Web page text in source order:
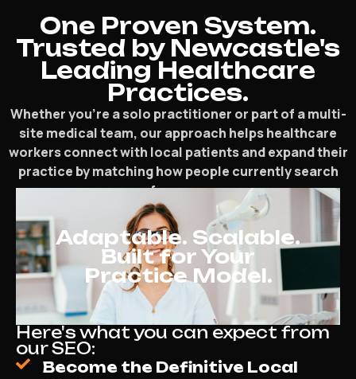
One Proven System.
Trusted by Newcastle's
Leading Healthcare
Practices.
Whether you’re a solo practitioner or part of a multi-
site medical team, our approach helps healthcare
workers connect with local patients and expand their
practice by matching how people currently search
for care.
Adaptable. Scalable.
Built for Your
Practice Model.
Here's what you can expect from
our SEO:
Become the Definitive Local